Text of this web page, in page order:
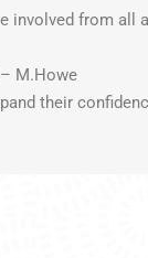
involved from all
M.Howe
their